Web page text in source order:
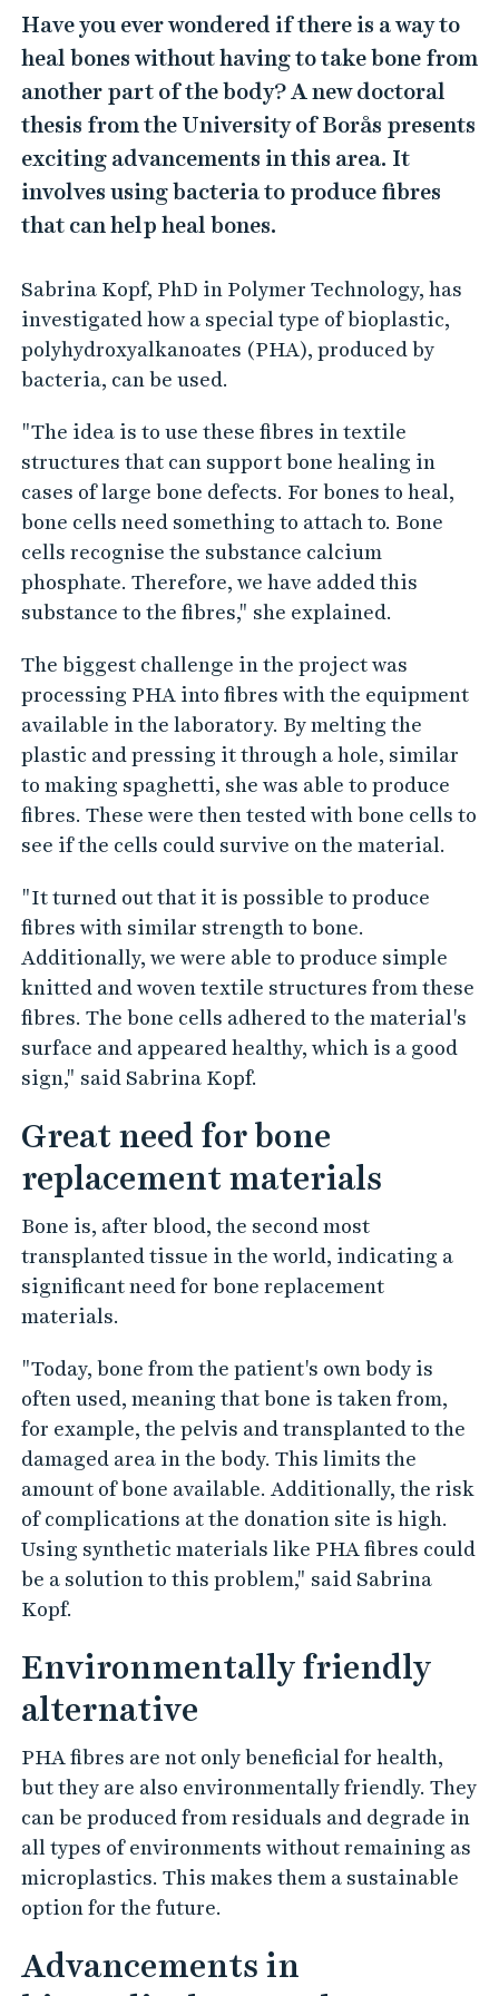
Have you ever wondered if there is a way to
heal bones without having to take bone from
another part of the body? A new doctoral
thesis from the University of Borås presents
exciting advancements in this area. It
involves using bacteria to produce fibres
that can help heal bones.
Sabrina Kopf, PhD in Polymer Technology, has
investigated how a special type of bioplastic,
polyhydroxyalkanoates (PHA), produced by
bacteria, can be used.
"The idea is to use these fibres in textile
structures that can support bone healing in
cases of large bone defects. For bones to heal,
bone cells need something to attach to. Bone
cells recognise the substance calcium
phosphate. Therefore, we have added this
substance to the fibres," she explained.
The biggest challenge in the project was
processing PHA into fibres with the equipment
available in the laboratory. By melting the
plastic and pressing it through a hole, similar
to making spaghetti, she was able to produce
fibres. These were then tested with bone cells to
see if the cells could survive on the material.
"It turned out that it is possible to produce
fibres with similar strength to bone.
Additionally, we were able to produce simple
knitted and woven textile structures from these
fibres. The bone cells adhered to the material's
surface and appeared healthy, which is a good
sign," said Sabrina Kopf.
Great need for bone
replacement materials
Bone is, after blood, the second most
transplanted tissue in the world, indicating a
significant need for bone replacement
materials.
"Today, bone from the patient's own body is
often used, meaning that bone is taken from,
for example, the pelvis and transplanted to the
damaged area in the body. This limits the
amount of bone available. Additionally, the risk
of complications at the donation site is high.
Using synthetic materials like PHA fibres could
be a solution to this problem," said Sabrina
Kopf.
Environmentally friendly
alternative
PHA fibres are not only beneficial for health,
but they are also environmentally friendly. They
can be produced from residuals and degrade in
all types of environments without remaining as
microplastics. This makes them a sustainable
option for the future.
Advancements in